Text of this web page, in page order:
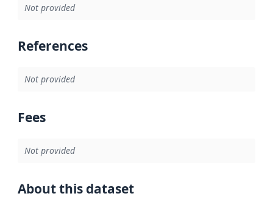
Not provided
References
Not provided
Fees
Not provided
About this dataset